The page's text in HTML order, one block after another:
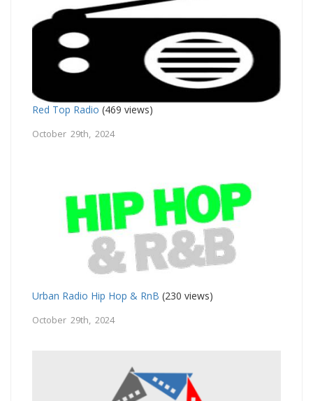
Red Top Radio (469 views)
October 29th, 2024
Urban Radio Hip Hop & RnB (230 views)
October 29th, 2024